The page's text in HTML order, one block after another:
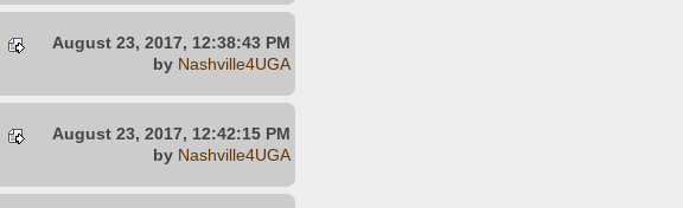
August 23, 2017, 12:38:43 PM
by Nashville4UGA
August 23, 2017, 12:42:15 PM
by Nashville4UGA